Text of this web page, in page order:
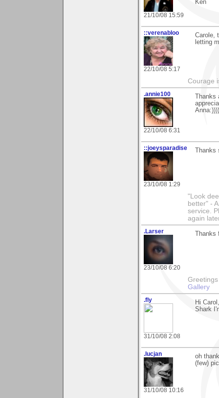
21/10/08 15:59
Ken
::verenabloo
22/10/08 5:17
Carole,
letting
Courage
.annie100
22/10/08 6:31
::joeysparadise
23/10/08 1:29
"Look
better" -
service.
again
.Larser
23/10/08 6:20
Gallery
.fly
31/10/08 2:08
Hi
Shark
.lucjan
31/10/08 10:16
oh
(few)